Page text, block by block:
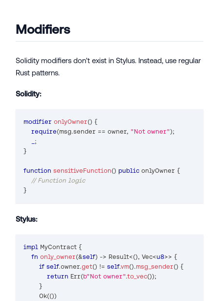
Modifiers
Solidity modifiers don't exist in Stylus. Instead, use regular
Rust patterns.
Solidity:
modifier onlyOwner() {
require(msg.sender == owner, "Not owner");
;
}
function sensitiveFunction() public onlyOwner {
// Function logic
}
Stylus:
impl MyContract {
fn only_owner(&self) -> Result<(), Vec<u8>> {
if self.owner.get() != self.vm().msg_sender() {
return Err(b"Not owner".to_vec());
}
Ok(())